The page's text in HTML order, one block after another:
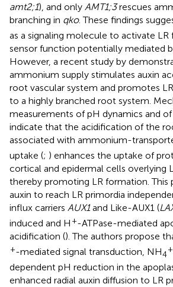
amt2;1), and only AMT1;3rescues
branching in qko. These findings
as a signaling molecule to activate
sensor function potentially mediated
However, a recent study by
ammonium supply stimulates auxin
root vascular system and promotes
to a highly branched root system.
measurements of pH dynamics and
indicate that the acidification of the
associated with ammonium-
uptake (; ) enhances the uptake of
cortical and epidermal cells overlying
thereby promoting LR formation. This
auxin to reach LR primordia
influx carriers AUX1and Like-AUX1 (
induced and H +-ATPase-mediated
acidification (). The authors propose
+-mediated signal transduction, NH4
+
dependent pH reduction in the
enhanced radial auxin diffusion to LR